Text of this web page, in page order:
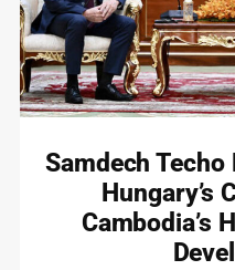
Samdech
Hungary’s
Cambodia’s